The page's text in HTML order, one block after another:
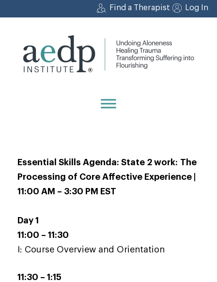
to
Find a Therapist Log In
Essential Skills Agenda: State 2 work: The
Processing of Core Affective Experience |
11:00 AM – 3:30 PM EST
Day 1
11:00 – 11:30
I: Course Overview and Orientation
11:30 – 1:15